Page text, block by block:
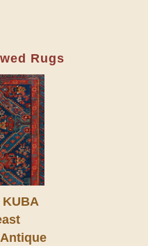
Rugs
KUBA